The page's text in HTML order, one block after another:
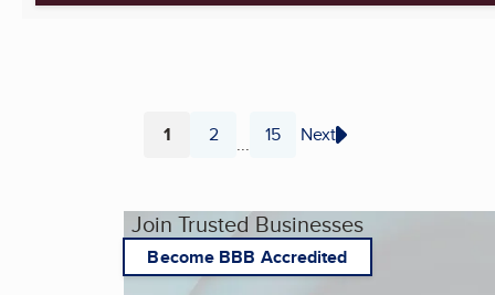
Page
1 Page
2 ... Page
15 Next
Join Trusted Businesses
Become BBB Accredited